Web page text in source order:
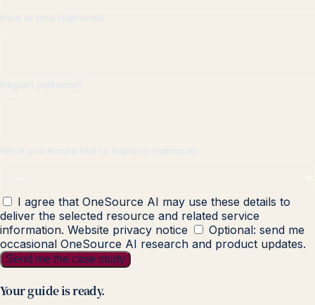
I agree that OneSource AI may use these details to
deliver the selected resource and related service
information. Website privacy notice
Optional: send me
occasional OneSource AI research and product updates.
Send me the case study
Your guide is ready.